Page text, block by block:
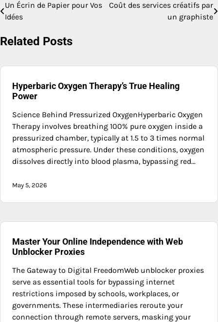
Post
Un Écrin de Papier pour Vos
Idées
Coût des services créatifs par
un graphiste
Related Posts
Hyperbaric Oxygen Therapy’s True Healing
Power
Science Behind Pressurized OxygenHyperbaric Oxygen
Therapy involves breathing 100% pure oxygen inside a
pressurized chamber, typically at 1.5 to 3 times normal
atmospheric pressure. Under these conditions, oxygen
dissolves directly into blood plasma, bypassing red…
May 5, 2026
Master Your Online Independence with Web
Unblocker Proxies
The Gateway to Digital FreedomWeb unblocker proxies
serve as essential tools for bypassing internet
restrictions imposed by schools, workplaces, or
governments. These intermediaries reroute your
connection through remote servers, masking your